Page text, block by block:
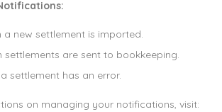
a new settlement is imported.
settlements are sent to bookkeeping.
settlement has an error.
on managing your notifications, visit: